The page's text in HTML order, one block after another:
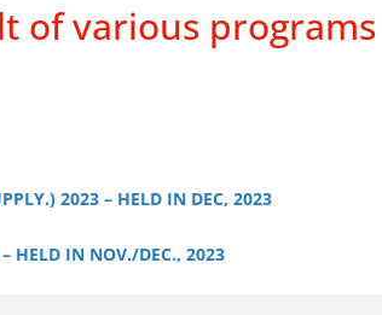
of various programs
2023 – HELD IN DEC, 2023
HELD IN NOV./DEC., 2023